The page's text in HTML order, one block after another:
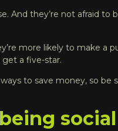
And they’re not afraid to
more likely to make a
a five-star.
to save money, so